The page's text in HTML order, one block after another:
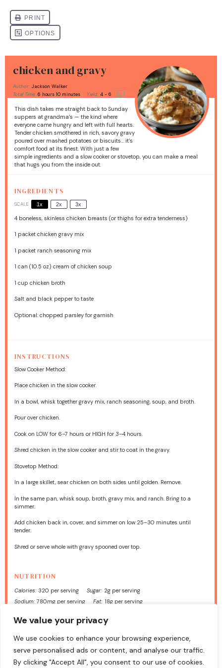
We value your privacy
We use cookies to enhance your browsing experience,
serve personalised ads or content, and analyse our traffic.
By clicking "Accept All", you consent to our use of cookies.
chicken and gravy
Author: Jackson Walker
Total Time: 6 hours 10 minutes Yield: 4 - 6 1x
This dish takes me straight back to Sunday
suppers at grandma’s — the kind where
everyone came hungry and left with full hearts.
Tender chicken smothered in rich, savory gravy
poured over mashed potatoes or biscuits… it’s
comfort food at its finest. With just a few
simple ingredients and a slow cooker or stovetop, you can make a meal
that hugs you from the inside out.
INGREDIENTS
SCALE 1x 2x 3x
4boneless, skinless chicken breasts (or thighs for extra tenderness)
1 packet chicken gravy mix
1 packet ranch seasoning mix
1 can (10.5 oz) cream of chicken soup
1 cup chicken broth
Salt and black pepper to taste
Optional: chopped parsley for garnish
INSTRUCTIONS
Slow Cooker Method:
Place chicken in the slow cooker.
In a bowl, whisk together gravy mix, ranch seasoning, soup, and broth.
Pour over chicken.
Cook on LOW for 6–7 hours or HIGH for 3–4 hours.
Shred chicken in the slow cooker and stir to coat in the gravy.
Stovetop Method:
In a large skillet, sear chicken on both sides until golden. Remove.
In the same pan, whisk soup, broth, gravy mix, and ranch. Bring to a
simmer.
Add chicken back in, cover, and simmer on low 25–30 minutes until
tender.
Shred or serve whole with gravy spooned over top.
NUTRITION
Calories: 320 per serving Sugar: 2g per serving
Sodium: 780mg per serving Fat: 18g per serving
Fiber: 1g per serving Protein: 28g per serving
https://foodmeld.com/chicken-and-gravy/